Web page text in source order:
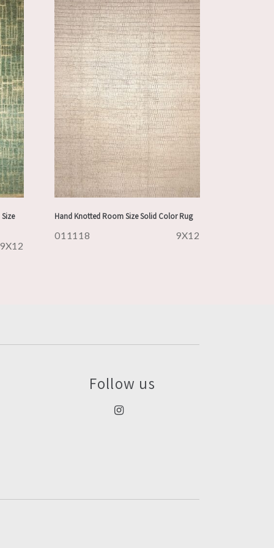
Hand Knotted Room Size Solid Color Rug
011118 9X12
Follow us